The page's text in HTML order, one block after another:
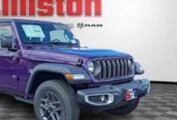
Loyalty Bonus Cash . Exp.
- 2026 National Retail Bonus Cash .
- 2026 National 2026 Military
01/04/2027 $7789 - 2026 National
MSRP . Exp